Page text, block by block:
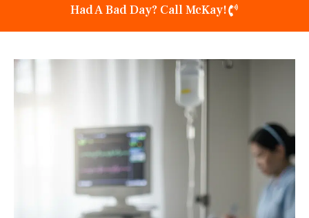
Had A Bad Day? Call McKay!